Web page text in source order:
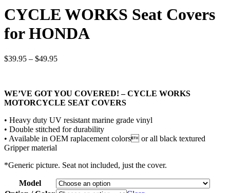
CYCLE WORKS Seat Covers
for HONDA
$39.95 – $49.95Price
$49.95
WE’VE GOT YOU COVERED! – CYCLE WORKS
MOTORCYCLE SEAT COVERS
• Heavy duty UV resistant marine grade vinyl
• Double stitched for durability
• Available in OEM raplacement colors or all black textured
Gripper material
*Generic picture. Seat not included, just the cover.
Model